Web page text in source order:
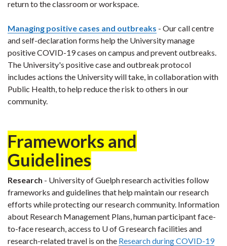
return to the classroom or workspace.
Managing positive cases and outbreaks - Our call centre
and self-declaration forms help the University manage
positive COVID-19 cases on campus and prevent outbreaks.
The University's positive case and outbreak protocol
includes actions the University will take, in collaboration with
Public Health, to help reduce the risk to others in our
community.
Frameworks and
Guidelines
Research - University of Guelph research activities follow
frameworks and guidelines that help maintain our research
efforts while protecting our research community. Information
about Research Management Plans, human participant face-
to-face research, access to U of G research facilities and
research-related travel is on the Research during COVID-19